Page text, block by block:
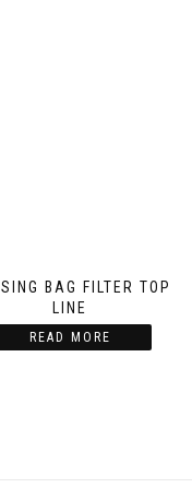
BAG FILTER TOP
LINE
READ MORE